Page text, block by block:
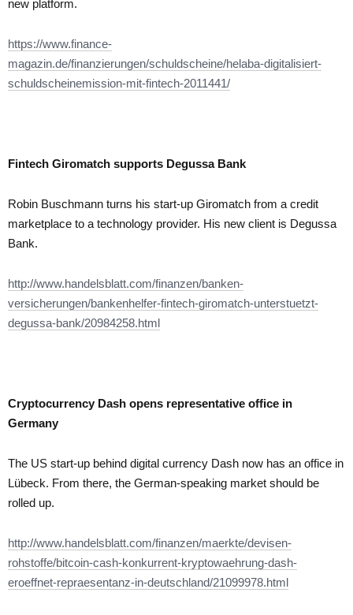
new platform.
https://www.finance-
magazin.de/finanzierungen/schuldscheine/helaba-digitalisiert-
schuldscheinemission-mit-fintech-2011441/
Fintech Giromatch supports Degussa Bank
Robin Buschmann turns his start-up Giromatch from a credit
marketplace to a technology provider. His new client is Degussa
Bank.
http://www.handelsblatt.com/finanzen/banken-
versicherungen/bankenhelfer-fintech-giromatch-unterstuetzt-
degussa-bank/20984258.html
Cryptocurrency Dash opens representative office in
Germany
The US start-up behind digital currency Dash now has an office in
Lübeck. From there, the German-speaking market should be
rolled up.
http://www.handelsblatt.com/finanzen/maerkte/devisen-
rohstoffe/bitcoin-cash-konkurrent-kryptowaehrung-dash-
eroeffnet-repraesentanz-in-deutschland/21099978.html